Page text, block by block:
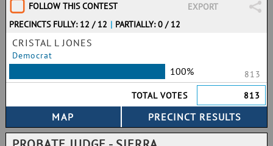
FOLLOW THIS CONTEST
EXPORT
PRECINCTS FULLY: 12 / 12 | PARTIALLY: 0 / 12
CRISTAL L JONES
Democrat
100%
813
TOTAL VOTES
813